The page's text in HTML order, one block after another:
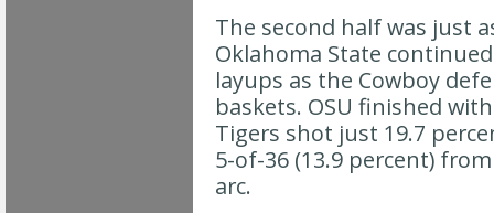
The second half was just
Oklahoma State
layups as the Cowboy
baskets. OSU finished
Tigers shot just 19.7
5-of-36 (13.9 percent)
arc.